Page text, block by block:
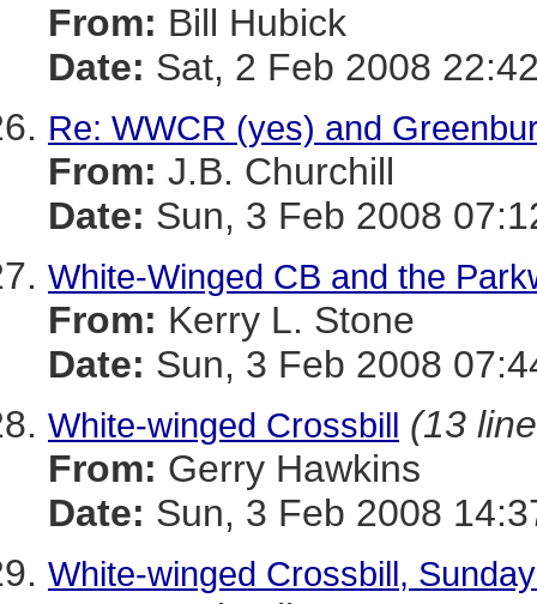
From: Bill Hubick
Date: Sat, 2 Feb 2008
Re: WWCR (yes) and
From: J.B. Churchill
Date: Sun, 3 Feb 2008
White-Winged CB and the
From: Kerry L. Stone
Date: Sun, 3 Feb 2008
White-winged Crossbill (13
From: Gerry Hawkins
Date: Sun, 3 Feb 2008
White-winged Crossbill,